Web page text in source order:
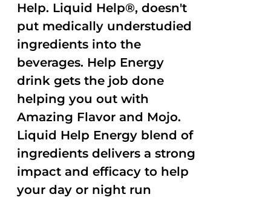
Help. Liquid Help®, doesn't
put medically understudied
ingredients into the
beverages. Help Energy
drink gets the job done
helping you out with
Amazing Flavor and Mojo.
Liquid Help Energy blend of
ingredients delivers a strong
impact and efficacy to help
your day or night run